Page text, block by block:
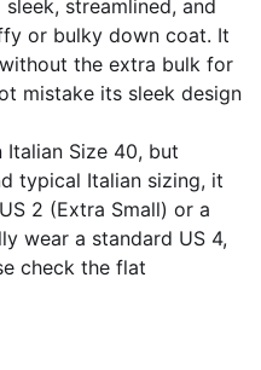
streamlined, and
or bulky down coat. It
the extra bulk for
mistake its sleek design
Italian Size 40, but
typical Italian sizing, it
2 (Extra Small) or a
wear a standard US 4,
check the flat